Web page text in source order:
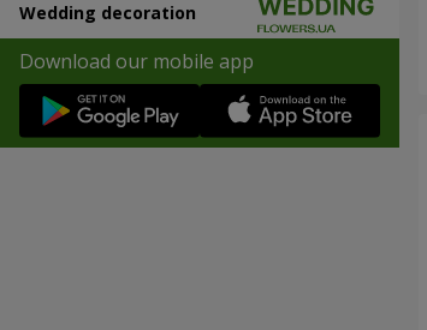
Wedding decoration
Download our mobile app